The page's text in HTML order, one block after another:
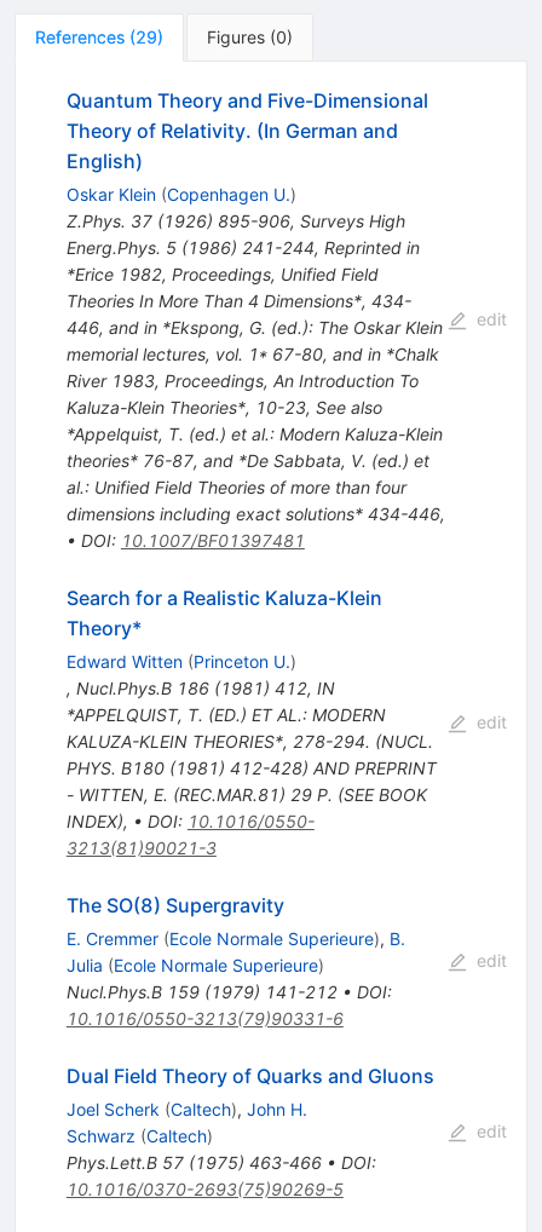
References (29) Figures (0)
Quantum Theory and Five-Dimensional
Theory of Relativity. (In German and
English)
Oskar Klein (Copenhagen U.)
Z.Phys. 37(1926) 895-906, Surveys High
Energ.Phys. 5(1986) 241-244, Reprinted in
*Erice 1982, Proceedings, Unified Field
Theories In More Than 4 Dimensions*, 434-
446, and in *Ekspong, G. (ed.): The Oskar Klein
memorial lectures, vol. 1* 67-80, and in *Chalk
River 1983, Proceedings, An Introduction To
Kaluza-Klein Theories*, 10-23, See also
*Appelquist, T. (ed.) et al.: Modern Kaluza-Klein
theories* 76-87, and *De Sabbata, V. (ed.) et
al.: Unified Field Theories of more than four
dimensions including exact solutions* 434-446,
• DOI: 10.1007/BF01397481
edit
Search for a Realistic Kaluza-Klein
Theory*
Edward Witten (Princeton U.)
, Nucl.Phys.B 186(1981) 412, IN
*APPELQUIST, T. (ED.) ET AL.: MODERN
KALUZA-KLEIN THEORIES*, 278-294. (NUCL.
PHYS. B180 (1981) 412-428) AND PREPRINT
- WITTEN, E. (REC.MAR.81) 29 P. (SEE BOOK
INDEX), • DOI: 10.1016/0550-
3213(81)90021-3
edit
The SO(8) Supergravity
E. Cremmer (Ecole Normale Superieure), B.
Julia (Ecole Normale Superieure)
Nucl.Phys.B 159(1979) 141-212• DOI:
10.1016/0550-3213(79)90331-6
edit
Dual Field Theory of Quarks and Gluons
Joel Scherk (Caltech), John H.
Schwarz (Caltech)
Phys.Lett.B 57(1975) 463-466• DOI:
10.1016/0370-2693(75)90269-5
edit